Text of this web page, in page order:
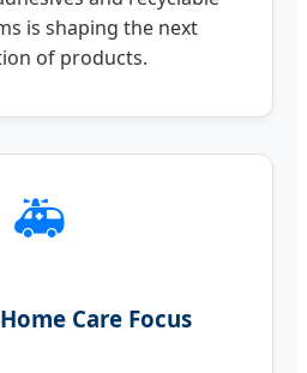
is shaping the next
of products.
🚑
Care Focus